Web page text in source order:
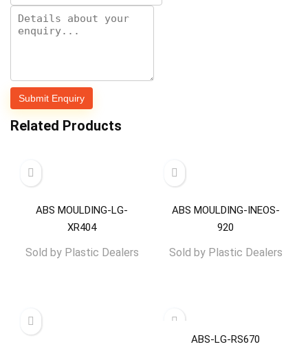
Related Products
ABS MOULDING-LG-
XR404
Sold byPlastic Dealers
ABS MOULDING-INEOS-
920
Sold byPlastic Dealers
ABS-LG-RS670